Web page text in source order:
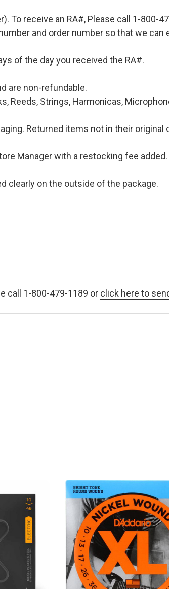
To receive an RA#, Please call 1-800-
and order number so that we can
of the day you received the RA#.
are non-refundable.
Strings, Harmonicas,
Returned items not in their original
Manager with a restocking fee
clearly on the outside of the package.
call 1-800-479-1189 or click here to